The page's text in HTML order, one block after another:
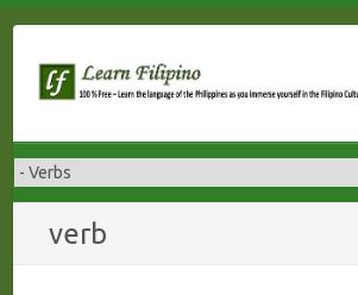
content
verb